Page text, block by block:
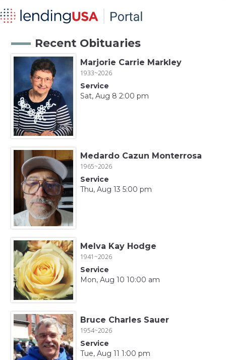
Recent Obituaries
Marjorie Carrie Markley
1933~2026
Service
Sat, Aug 8 2:00 pm
Medardo Cazun Monterrosa
1965~2026
Service
Thu, Aug 13 5:00 pm
Melva Kay Hodge
1941~2026
Service
Mon, Aug 10 10:00 am
Bruce Charles Sauer
1954~2026
Service
Tue, Aug 11 1:00 pm